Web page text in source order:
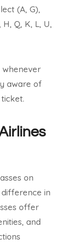
(A, G),
Q, K, L, U,
aware of
on
in
offer
and